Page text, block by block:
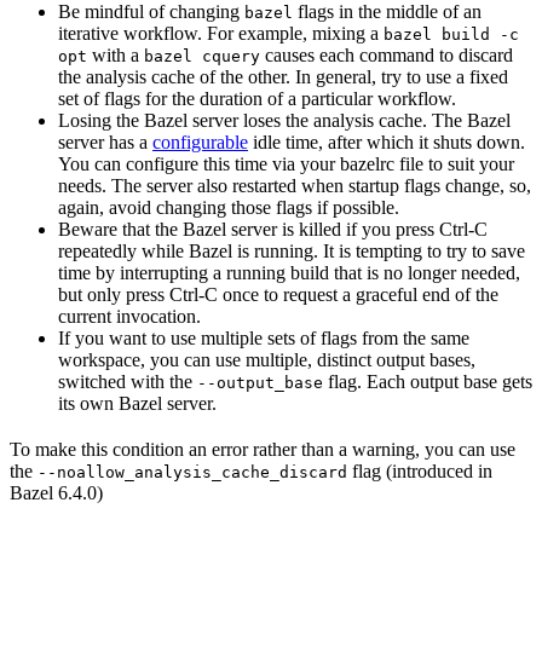
Be mindful of changing bazel flags in the middle of an
iterative workflow. For example, mixing a bazel build -c
opt with a bazel cquery causes each command to discard
the analysis cache of the other. In general, try to use a fixed
set of flags for the duration of a particular workflow.
Losing the Bazel server loses the analysis cache. The Bazel
server has a configurable idle time, after which it shuts down.
You can configure this time via your bazelrc file to suit your
needs. The server also restarted when startup flags change, so,
again, avoid changing those flags if possible.
Beware that the Bazel server is killed if you press Ctrl-C
repeatedly while Bazel is running. It is tempting to try to save
time by interrupting a running build that is no longer needed,
but only press Ctrl-C once to request a graceful end of the
current invocation.
If you want to use multiple sets of flags from the same
workspace, you can use multiple, distinct output bases,
switched with the --output_base flag. Each output base gets
its own Bazel server.
To make this condition an error rather than a warning, you can use
the --noallow_analysis_cache_discard flag (introduced in
Bazel 6.4.0)